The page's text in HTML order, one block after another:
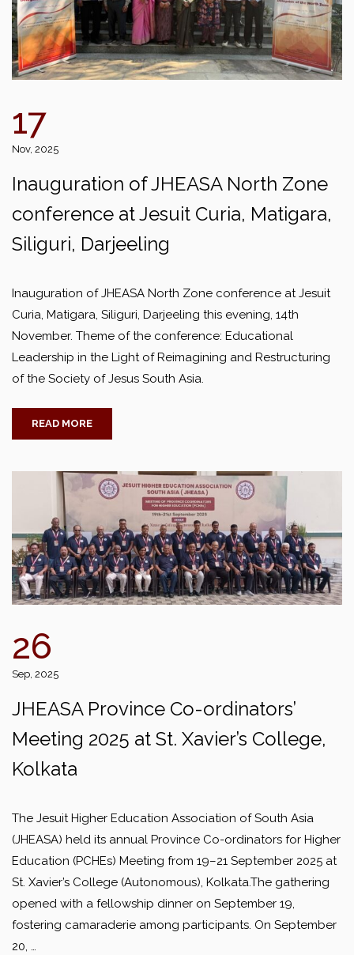
17
Nov, 2025
Inauguration of JHEASA North Zone
conference at Jesuit Curia, Matigara,
Siliguri, Darjeeling
Inauguration of JHEASA North Zone conference at Jesuit
Curia, Matigara, Siliguri, Darjeeling this evening, 14th
November. Theme of the conference: Educational
Leadership in the Light of Reimagining and Restructuring
of the Society of Jesus South Asia.
READ MORE
26
Sep, 2025
JHEASA Province Co-ordinators’
Meeting 2025 at St. Xavier’s College,
Kolkata
The Jesuit Higher Education Association of South Asia
(JHEASA) held its annual Province Co-ordinators for Higher
Education (PCHEs) Meeting from 19–21 September 2025 at
St. Xavier’s College (Autonomous), Kolkata.The gathering
opened with a fellowship dinner on September 19,
fostering camaraderie among participants. On September
20, …